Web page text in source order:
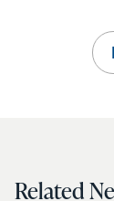
Related